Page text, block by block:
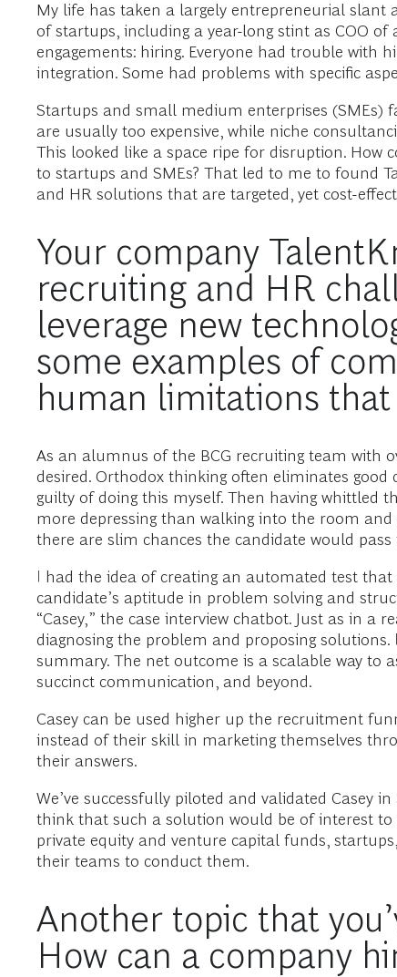
My life has taken a largely entrepreneurial slant
of startups, including a year-long stint as COO
engagements: hiring. Everyone had trouble with
integration. Some had problems with specific
Startups and small medium enterprises (SMEs)
are usually too expensive, while niche
This looked like a space ripe for disruption.
to startups and SMEs? That led to me to found
and HR solutions that are targeted, yet cost-
Your company
recruiting and HR
leverage new
some examples of
human limitations
As an alumnus of the BCG recruiting team with
desired. Orthodox thinking often eliminates
guilty of doing this myself. Then having whittled
more depressing than walking into the room
there are slim chances the candidate would pass
I had the idea of creating an automated test
candidate’s aptitude in problem solving and
“Casey,” the case interview chatbot. Just as in a
diagnosing the problem and proposing
summary. The net outcome is a scalable way to
succinct communication, and beyond.
Casey can be used higher up the recruitment
instead of their skill in marketing themselves
their answers.
We’ve successfully piloted and validated Casey
think that such a solution would be of interest
private equity and venture capital funds,
their teams to conduct them.
Another topic that
How can a company